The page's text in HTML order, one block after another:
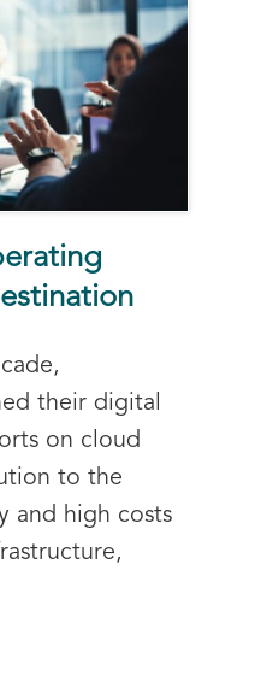
their digital
on cloud
to the
and high costs